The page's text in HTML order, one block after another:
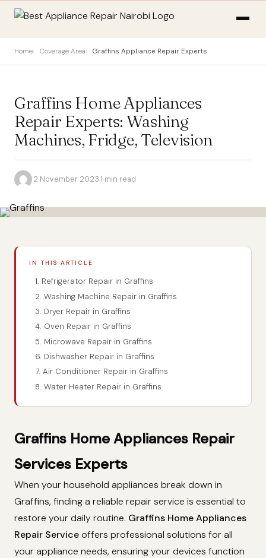
Home Coverage Area Graffins Appliance Repair Experts
Graffins Home Appliances
Repair Experts: Washing
Machines, Fridge, Television
·2 November 2023·1 min read
IN THIS ARTICLE
1. Refrigerator Repair in Graffins
2. Washing Machine Repair in Graffins
3. Dryer Repair in Graffins
4. Oven Repair in Graffins
5. Microwave Repair in Graffins
6. Dishwasher Repair in Graffins
7. Air Conditioner Repair in Graffins
8. Water Heater Repair in Graffins
Graffins Home Appliances Repair
Services Experts
When your household appliances break down in
Graffins, finding a reliable repair service is essential to
restore your daily routine. Graffins Home Appliances
Repair Serviceoffers professional solutions for all
your appliance needs, ensuring your devices function